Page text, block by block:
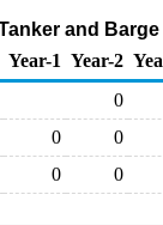
and
Year-1 Year-2
0
0
0
0 0